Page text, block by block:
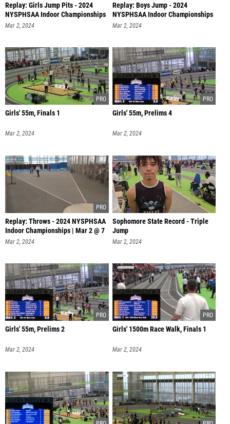
Replay: Girls Jump Pits - 2024
NYSPHSAA Indoor Championships
| M
Mar 2, 2024
Replay: Boys Jump - 2024
NYSPHSAA Indoor Championships
| Mar 2 @
Mar 2, 2024
Girls' 55m, Finals 1
Mar 2, 2024
Girls' 55m, Prelims 4
Mar 2, 2024
Replay: Throws - 2024 NYSPHSAA
Indoor Championships | Mar 2 @ 7
Mar 2, 2024
Sophomore State Record - Triple
Jump
Mar 2, 2024
Girls' 55m, Prelims 2
Mar 2, 2024
Girls' 1500m Race Walk, Finals 1
Mar 2, 2024